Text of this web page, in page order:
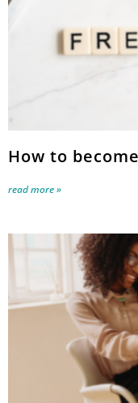
How to
read more »